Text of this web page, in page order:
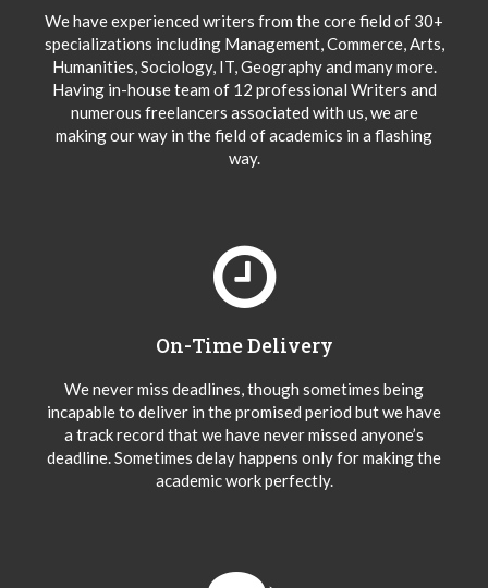
We have experienced writers from the core field of 30+
specializations including Management, Commerce, Arts,
Humanities, Sociology, IT, Geography and many more.
Having in-house team of 12 professional Writers and
numerous freelancers associated with us, we are
making our way in the field of academics in a flashing
way.
On-Time Delivery
We never miss deadlines, though sometimes being
incapable to deliver in the promised period but we have
a track record that we have never missed anyone’s
deadline. Sometimes delay happens only for making the
academic work perfectly.